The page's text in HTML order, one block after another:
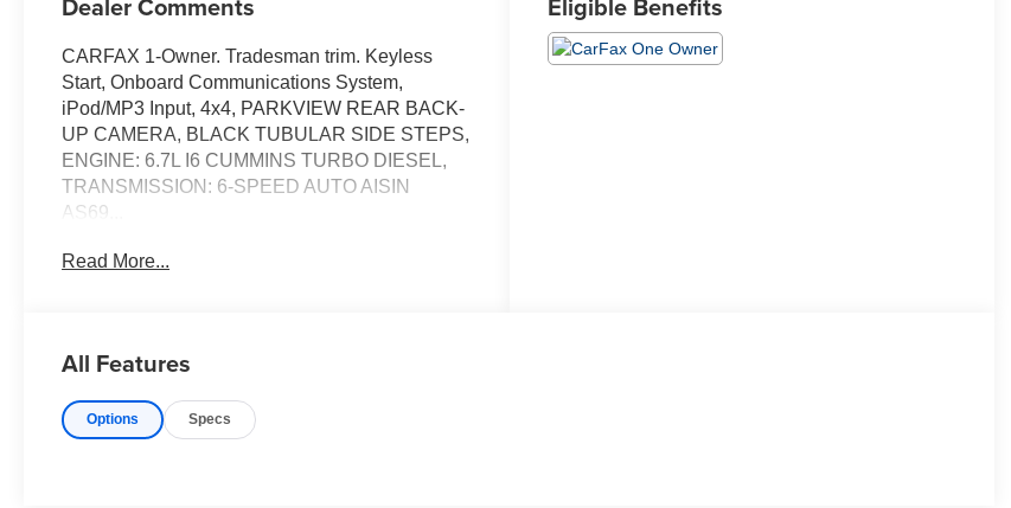
CARFAX 1-Owner. Tradesman trim. Keyless
Start, Onboard Communications System,
iPod/MP3 Input, 4x4, PARKVIEW REAR BACK-
UP CAMERA, BLACK TUBULAR SIDE STEPS,
ENGINE: 6.7L I6 CUMMINS TURBO DIESEL,
TRANSMISSION: 6-SPEED AUTO AISIN
AS69...
KEY FEATURES INCLUDE
Wheels. Ram Tradesman with Diamond Black
interior features a Straight 6 Cylinder Engine
Read More...
All Features
Options Specs